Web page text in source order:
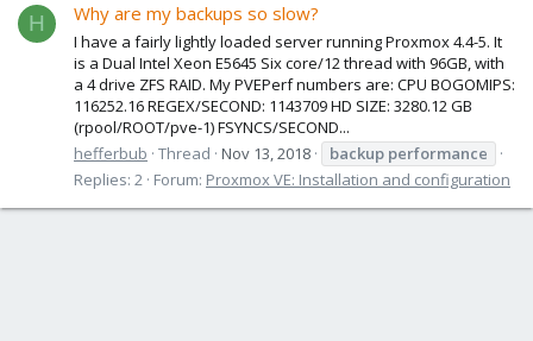
H Why are my backups so slow?
I have a fairly lightly loaded server running Proxmox 4.4-5. It
is a Dual Intel Xeon E5645 Six core/12 thread with 96GB, with
a 4 drive ZFS RAID. My PVEPerf numbers are: CPU BOGOMIPS:
116252.16 REGEX/SECOND: 1143709 HD SIZE: 3280.12 GB
(rpool/ROOT/pve-1) FSYNCS/SECOND...
hefferbub Thread Nov 13, 2018 backup performance
Replies: 2 Forum: Proxmox VE: Installation and configuration